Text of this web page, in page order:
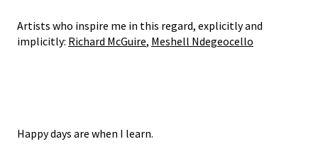
Artists who inspire me in this regard, explicitly and
implicitly: Richard McGuire, Meshell Ndegeocello
Happy days are when I learn.